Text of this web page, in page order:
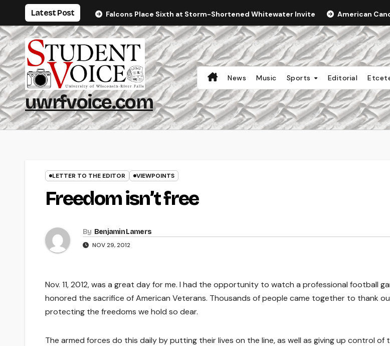
content
Latest Post Falcons Place Sixth at Storm-Shortened Whitewater Invite American
uwrfvoice.com
News Music Sports Editorial
LETTER TO THE EDITOR VIEWPOINTS
Freedom isn’t free
By Benjamin Lamers
NOV 29, 2012
Nov. 11, 2012, was a great day for me. I had the opportunity to watch a professional football
honored the sacrifice of American Veterans. Thousands of people came together to thank
protecting the freedoms we hold so dear.
The armed forces do this daily by putting their lives on the line, as well as giving up control